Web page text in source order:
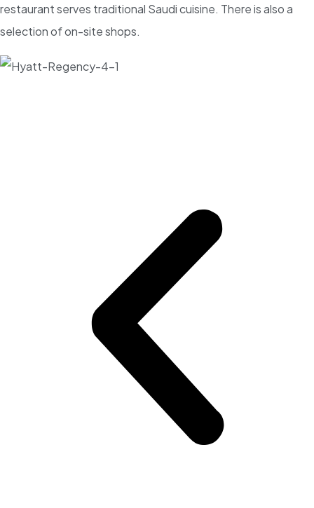
restaurant serves traditional Saudi cuisine. There is also a
selection of on-site shops.